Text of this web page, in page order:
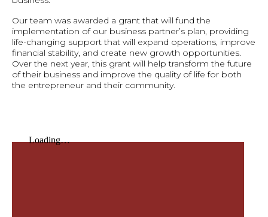
Our team was awarded a grant that will fund the
implementation of our business partner’s plan, providing
life-changing support that will expand operations, improve
financial stability, and create new growth opportunities.
Over the next year, this grant will help transform the future
of their business and improve the quality of life for both
the entrepreneur and their community.